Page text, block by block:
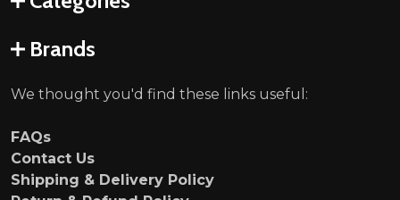
Brands
We thought you'd find these links useful:
FAQs
Contact Us
Shipping & Delivery Policy